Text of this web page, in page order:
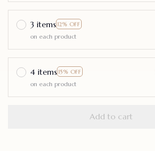
3 items 12% OFF
on each product
4 items 15% OFF
on each product
Add to cart